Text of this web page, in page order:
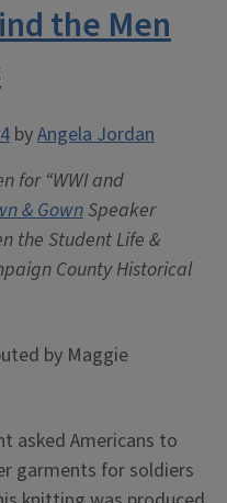
War”
the Men
byAngela Jordan
for “WWI and
& GownSpeaker
the Student Life &
County Historical
by Maggie
asked Americans to
garments for soldiers